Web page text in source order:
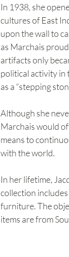
In 1938, she
cultures of East
upon the wall to
as Marchais
artifacts only
political activity in
as a “stepping
Although she
Marchais would
means to
with the world.
In her lifetime,
collection
furniture. The
items are from